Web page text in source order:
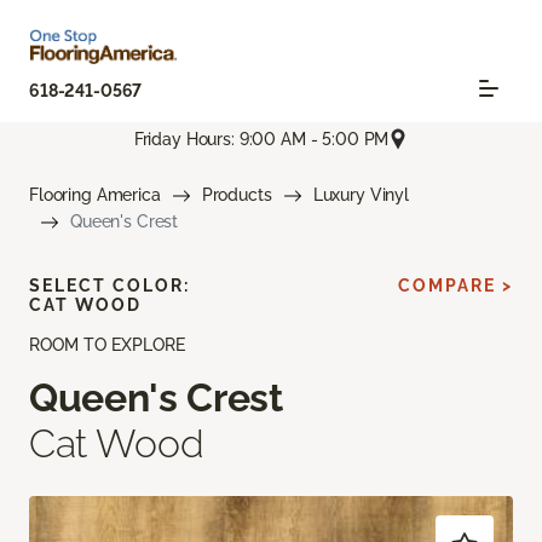
618-241-0567
Friday Hours: 9:00 AM - 5:00 PM
Flooring America Products
Luxury Vinyl
Queen's Crest
ROOM TO EXPLORE
Queen's Crest
Cat Wood
SELECT COLOR:
CAT WOOD
COMPARE >